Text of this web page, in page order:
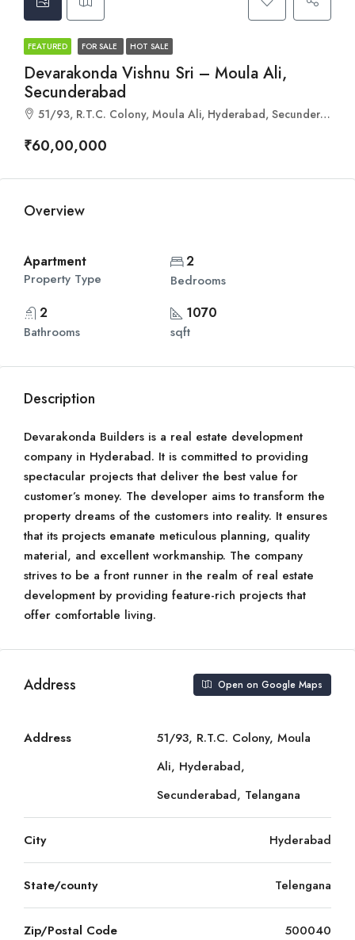
FEATURED FOR SALE HOT SALE
Devarakonda Vishnu Sri – Moula Ali,
Secunderabad
51/93, R.T.C. Colony, Moula Ali, Hyderabad, Secunderabad, Telangana 500040
₹60,00,000
Overview
Apartment
Property Type
2
Bedrooms
2
Bathrooms
1070
sqft
Description
Devarakonda Builders is a real estate development
company in Hyderabad. It is committed to providing
spectacular projects that deliver the best value for
customer’s money. The developer aims to transform the
property dreams of the customers into reality. It ensures
that its projects emanate meticulous planning, quality
material, and excellent workmanship. The company
strives to be a front runner in the realm of real estate
development by providing feature-rich projects that
offer comfortable living.
Address Open on Google Maps
Address
51/93, R.T.C. Colony, Moula
Ali, Hyderabad,
Secunderabad, Telangana
City Hyderabad
State/county Telengana
Zip/Postal Code 500040